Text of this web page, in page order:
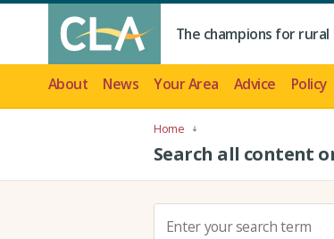
The champions for rural
About News Your Area Advice Policy
Home
Search all content